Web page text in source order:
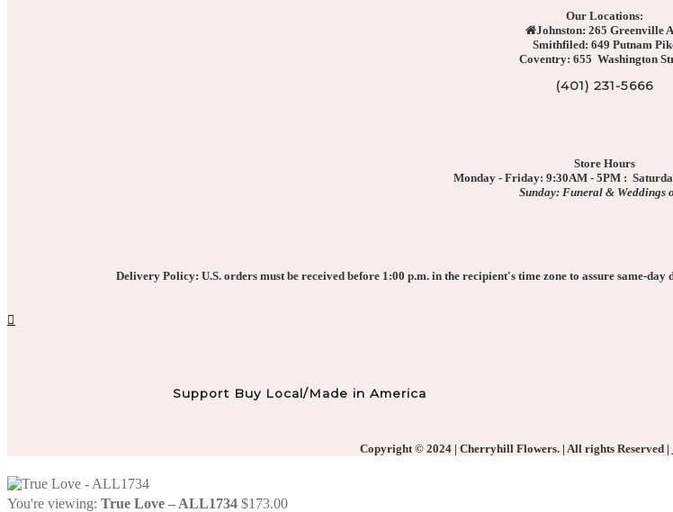
Our Locations:
Johnston: 265 Greenville
Smithfiled: 649 Putnam
Coventry: 655 Washington
(401) 231-5666
Store Hours
Monday - Friday: 9:30AM - 5PM :
Sunday: Funeral & Weddings
Delivery Policy: U.S. orders must be received before 1:00 p.m. in the recipient's time zone to assure same-
Support Buy Local/Made in America
Copyright © 2024 | Cherryhill Flowers. | All rights Reserved |
You're viewing: True Love – ALL1734 $173.00